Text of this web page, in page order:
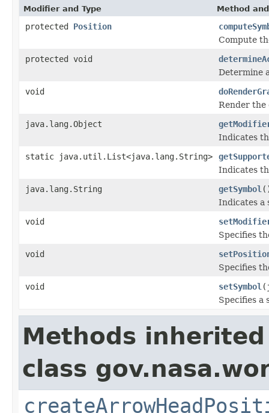
Modifier and Type Method
protected Position
Compute
protected void
Determine
void
Render the
java.lang.Object
Indicates
static java.util.List<java.lang.String>
Indicates
java.lang.String
getSymbol
Indicates a
void
Specifies
void
Specifies
void
setSymbol
Specifies a
Methods
class